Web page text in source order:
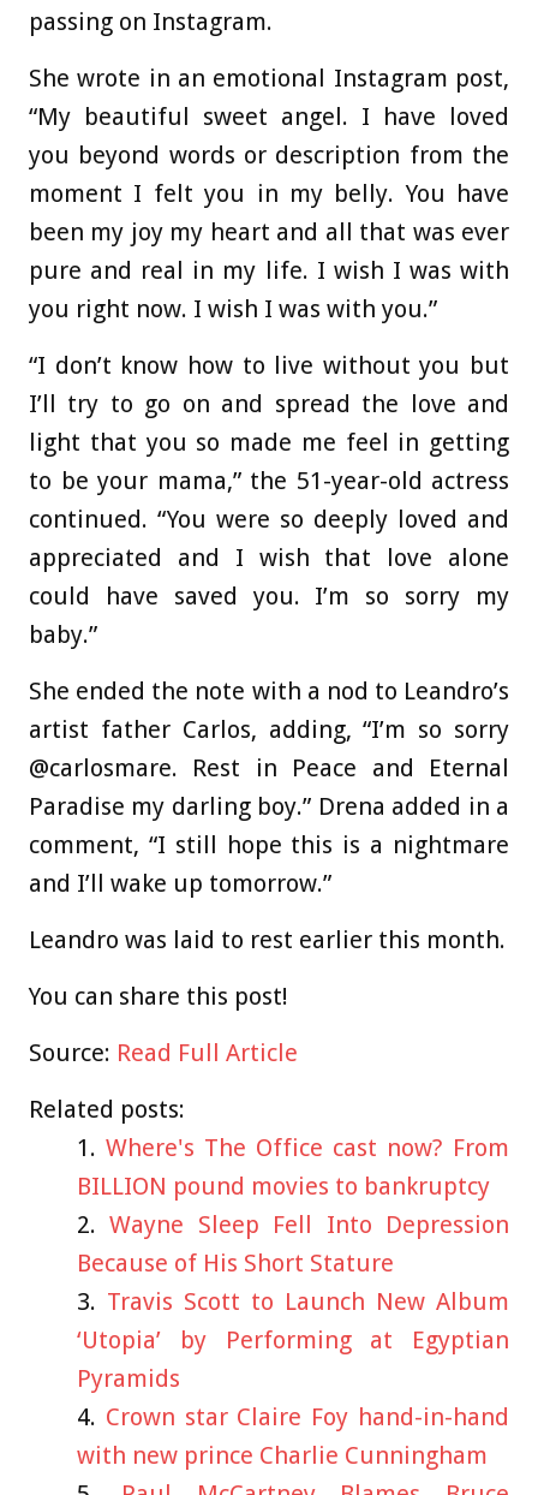
passing on Instagram.
She wrote in an emotional Instagram post,
“My beautiful sweet angel. I have loved
you beyond words or description from the
moment I felt you in my belly. You have
been my joy my heart and all that was ever
pure and real in my life. I wish I was with
you right now. I wish I was with you.”
“I don’t know how to live without you but
I’ll try to go on and spread the love and
light that you so made me feel in getting
to be your mama,” the 51-year-old actress
continued. “You were so deeply loved and
appreciated and I wish that love alone
could have saved you. I’m so sorry my
baby.”
She ended the note with a nod to Leandro’s
artist father Carlos, adding, “I’m so sorry
@carlosmare. Rest in Peace and Eternal
Paradise my darling boy.” Drena added in a
comment, “I still hope this is a nightmare
and I’ll wake up tomorrow.”
Leandro was laid to rest earlier this month.
You can share this post!
Source: Read Full Article
Related posts:
Where's The Office cast now? From
BILLION pound movies to bankruptcy
Wayne Sleep Fell Into Depression
Because of His Short Stature
Travis Scott to Launch New Album
‘Utopia’ by Performing at Egyptian
Pyramids
Crown star Claire Foy hand-in-hand
with new prince Charlie Cunningham